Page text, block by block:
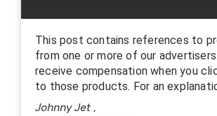
This post contains references to
from one or more of our
receive compensation when you
to those products. For an
Johnny Jet ,